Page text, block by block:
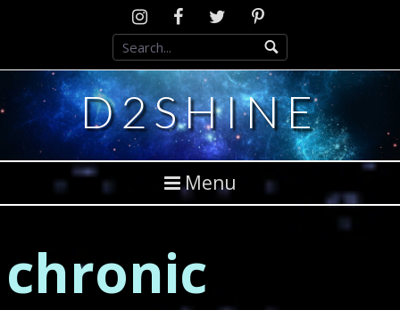
InstagramD2SCosplay
Facebook
Twitter Pinterest
D2SHINE
Menu
chronic